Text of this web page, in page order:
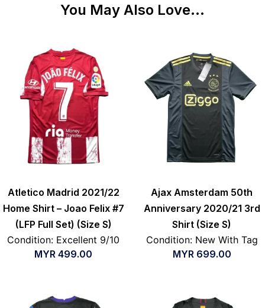
You May Also Love...
Atletico Madrid 2021/22
Home Shirt – Joao Felix #7
(LFP Full Set) (Size S)
Condition: Excellent 9/10
MYR 499.00
Ajax Amsterdam 50th
Anniversary 2020/21 3rd
Shirt (Size S)
Condition: New With Tag
MYR 699.00